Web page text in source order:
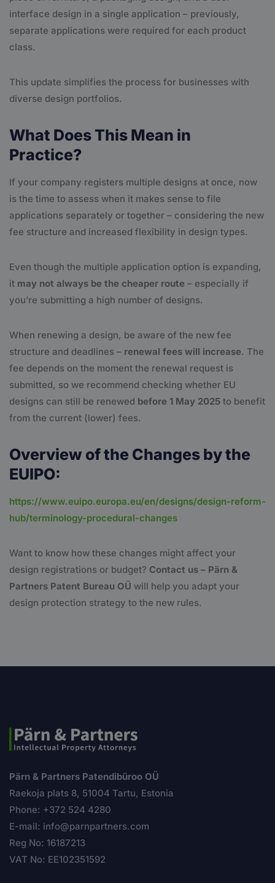
interface design in a single application – previously,
separate applications were required for each product
class.
This update simplifies the process for businesses with
diverse design portfolios.
What Does This Mean in
Practice?
If your company registers multiple designs at once, now
is the time to assess when it makes sense to file
applications separately or together – considering the new
fee structure and increased flexibility in design types.
Even though the multiple application option is expanding,
it may not always be the cheaper route – especially if
you’re submitting a high number of designs.
When renewing a design, be aware of the new fee
structure and deadlines – renewal fees will increase. The
fee depends on the moment the renewal request is
submitted, so we recommend checking whether EU
designs can still be renewed before 1 May 2025 to benefit
from the current (lower) fees.
Overview of the Changes by the
EUIPO:
https://www.euipo.europa.eu/en/designs/design-reform-
hub/terminology-procedural-changes
Want to know how these changes might affect your
design registrations or budget? Contact us – Pärn &
Partners Patent Bureau OÜ will help you adapt your
design protection strategy to the new rules.
Pärn & Partners Patendibüroo OÜ
Raekoja plats 8, 51004 Tartu, Estonia
Phone: +372 524 4280
E-mail: info@parnpartners.com
Reg No: 16187213
VAT No: EE102351592